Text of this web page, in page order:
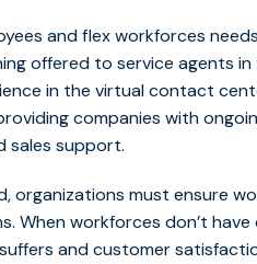
and flex workforces
offered to service agents
in the virtual contact
companies with
sales support.
organizations must ensure
When workforces don’t
and customer